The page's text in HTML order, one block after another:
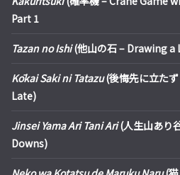
Part 1
Tazan no Ishi(他山の石 – Drawing a
Kōkai Saki ni Tatazu(後悔先に立た
Late)
Jinsei Yama Ari Tani Ari(人生山あり
Downs)